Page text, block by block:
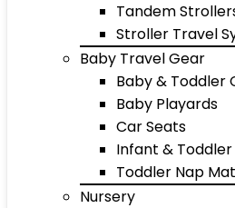
Tandem
Stroller Travel
Baby Travel Gear
Baby & Toddler
Baby Playards
Car Seats
Infant &
Toddler Nap
Nursery